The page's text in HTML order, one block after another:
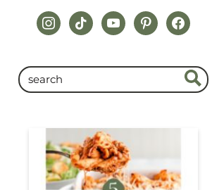
instagram
tiktokyoutubepinterestfacebook